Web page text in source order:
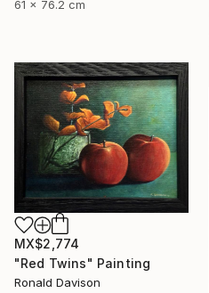
61 x 76.2 cm
MX$2,774
"Red Twins" Painting
Ronald Davison